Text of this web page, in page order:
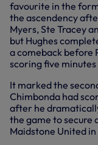
favourite in the
the ascendency
Myers, Ste Tracey
but Hughes
a comeback before
scoring five
It marked the
Chimbonda had
after he
the game to secure
Maidstone United in